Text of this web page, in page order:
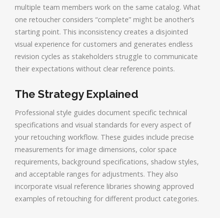
multiple team members work on the same catalog. What
one retoucher considers “complete” might be another’s
starting point. This inconsistency creates a disjointed
visual experience for customers and generates endless
revision cycles as stakeholders struggle to communicate
their expectations without clear reference points.
The Strategy Explained
Professional style guides document specific technical
specifications and visual standards for every aspect of
your retouching workflow. These guides include precise
measurements for image dimensions, color space
requirements, background specifications, shadow styles,
and acceptable ranges for adjustments. They also
incorporate visual reference libraries showing approved
examples of retouching for different product categories.